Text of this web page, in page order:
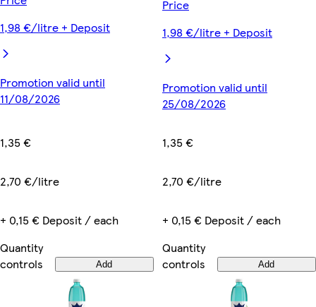
1,98 €/litre + Deposit
Promotion valid until
11/08/2026
1,35 €
2,70 €/litre
+ 0,15 € Deposit / each
Quantity
controls
Add
Price
1,98 €/litre + Deposit
Promotion valid until
25/08/2026
1,35 €
2,70 €/litre
+ 0,15 € Deposit / each
Quantity
controls
Add